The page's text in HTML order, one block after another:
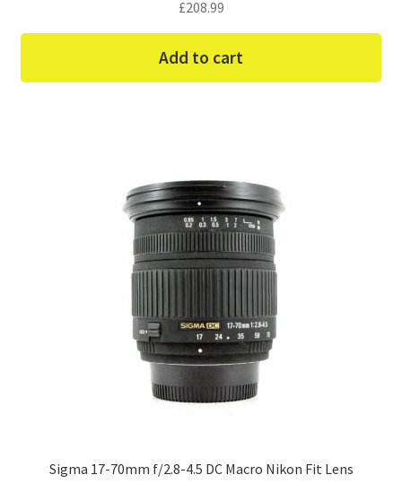
£208.99
Add to cart
Sigma 17-70mm f/2.8-4.5 DC Macro Nikon Fit Lens